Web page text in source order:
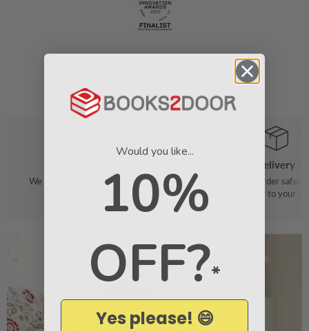
We make it easy to find your favourite
Delivery
We pack your order safely
straight to your
Would you like...
10%
OFF?*
Yes please! 😄